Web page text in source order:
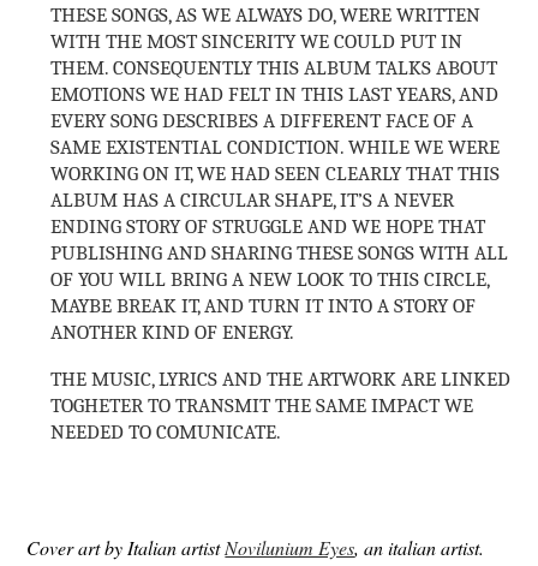
THESE SONGS, AS WE ALWAYS DO, WERE WRITTEN
WITH THE MOST SINCERITY WE COULD PUT IN
THEM. CONSEQUENTLY THIS ALBUM TALKS ABOUT
EMOTIONS WE HAD FELT IN THIS LAST YEARS, AND
EVERY SONG DESCRIBES A DIFFERENT FACE OF A
SAME EXISTENTIAL CONDICTION. WHILE WE WERE
WORKING ON IT, WE HAD SEEN CLEARLY THAT THIS
ALBUM HAS A CIRCULAR SHAPE, IT’S A NEVER
ENDING STORY OF STRUGGLE AND WE HOPE THAT
PUBLISHING AND SHARING THESE SONGS WITH ALL
OF YOU WILL BRING A NEW LOOK TO THIS CIRCLE,
MAYBE BREAK IT, AND TURN IT INTO A STORY OF
ANOTHER KIND OF ENERGY.
THE MUSIC, LYRICS AND THE ARTWORK ARE LINKED
TOGHETER TO TRANSMIT THE SAME IMPACT WE
NEEDED TO COMUNICATE.
Cover art by Italian artistNovilunium Eyes, an italian artist.